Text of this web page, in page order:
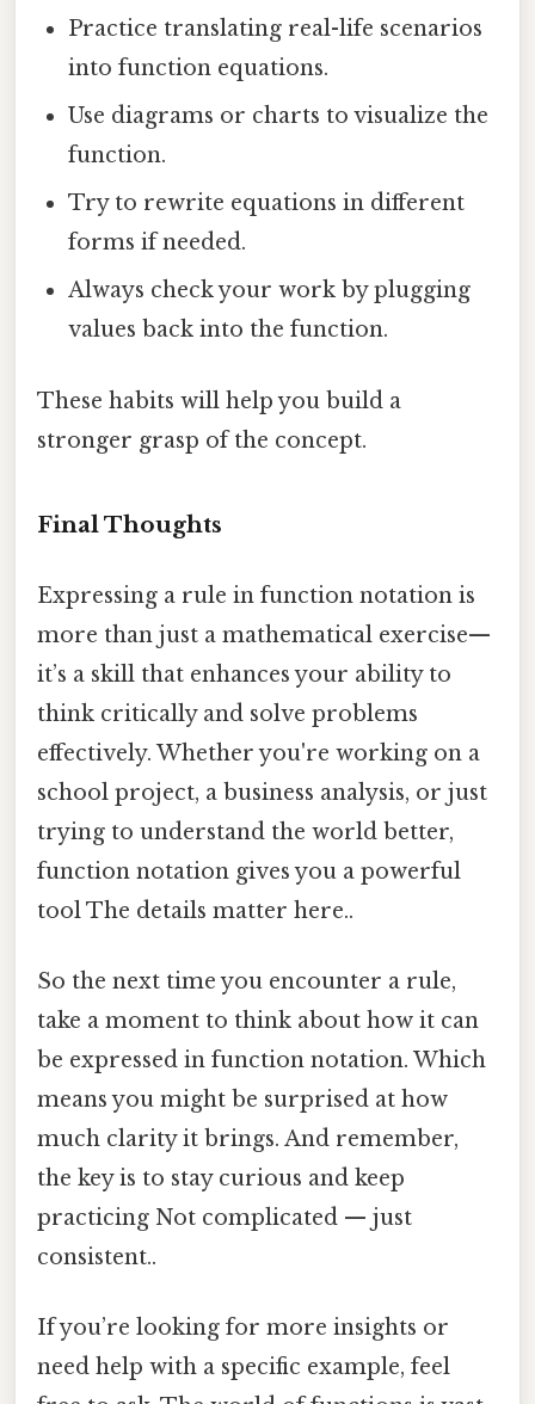
Practice translating real-life scenarios
into function equations.
Use diagrams or charts to visualize the
function.
Try to rewrite equations in different
forms if needed.
Always check your work by plugging
values back into the function.
These habits will help you build a
stronger grasp of the concept.
Final Thoughts
Expressing a rule in function notation is
more than just a mathematical exercise—
it’s a skill that enhances your ability to
think critically and solve problems
effectively. Whether you're working on a
school project, a business analysis, or just
trying to understand the world better,
function notation gives you a powerful
tool The details matter here..
So the next time you encounter a rule,
take a moment to think about how it can
be expressed in function notation. Which
means you might be surprised at how
much clarity it brings. And remember,
the key is to stay curious and keep
practicing Not complicated — just
consistent..
If you’re looking for more insights or
need help with a specific example, feel